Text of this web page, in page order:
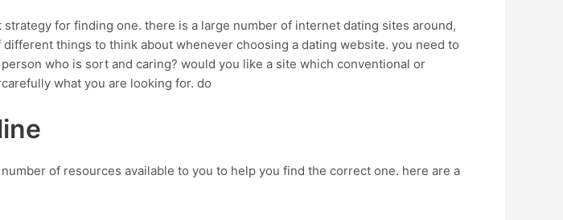
for finding one. there is a large number of internet dating sites around,
things to think about whenever choosing a dating website. you need to
who is sort and caring? would you like a site which conventional or
what you are looking for. do
of resources available to you to help you find the correct one. here are a